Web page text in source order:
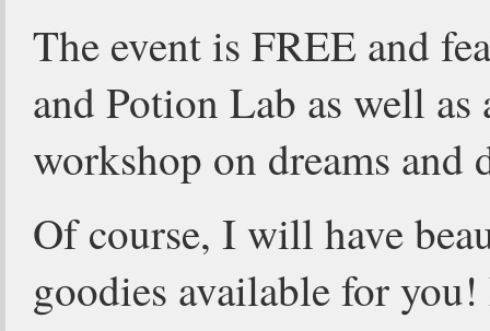
The event is FREE and
and Potion Lab as well as
workshop on dreams and
Of course, I will have
goodies available for